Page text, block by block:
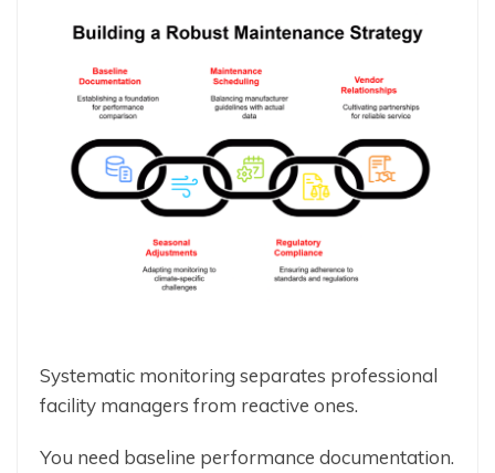
Systematic monitoring separates professional
facility managers from reactive ones.
You need baseline performance documentation.